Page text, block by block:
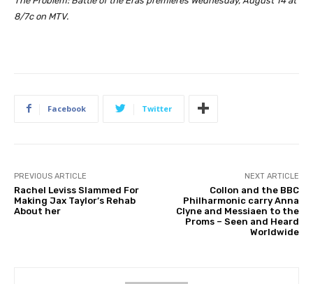
8/7c on MTV.
Facebook Twitter
PREVIOUS ARTICLE
Rachel Leviss Slammed For
Making Jax Taylor’s Rehab
About her
NEXT ARTICLE
Collon and the BBC
Philharmonic carry Anna
Clyne and Messiaen to the
Proms – Seen and Heard
Worldwide